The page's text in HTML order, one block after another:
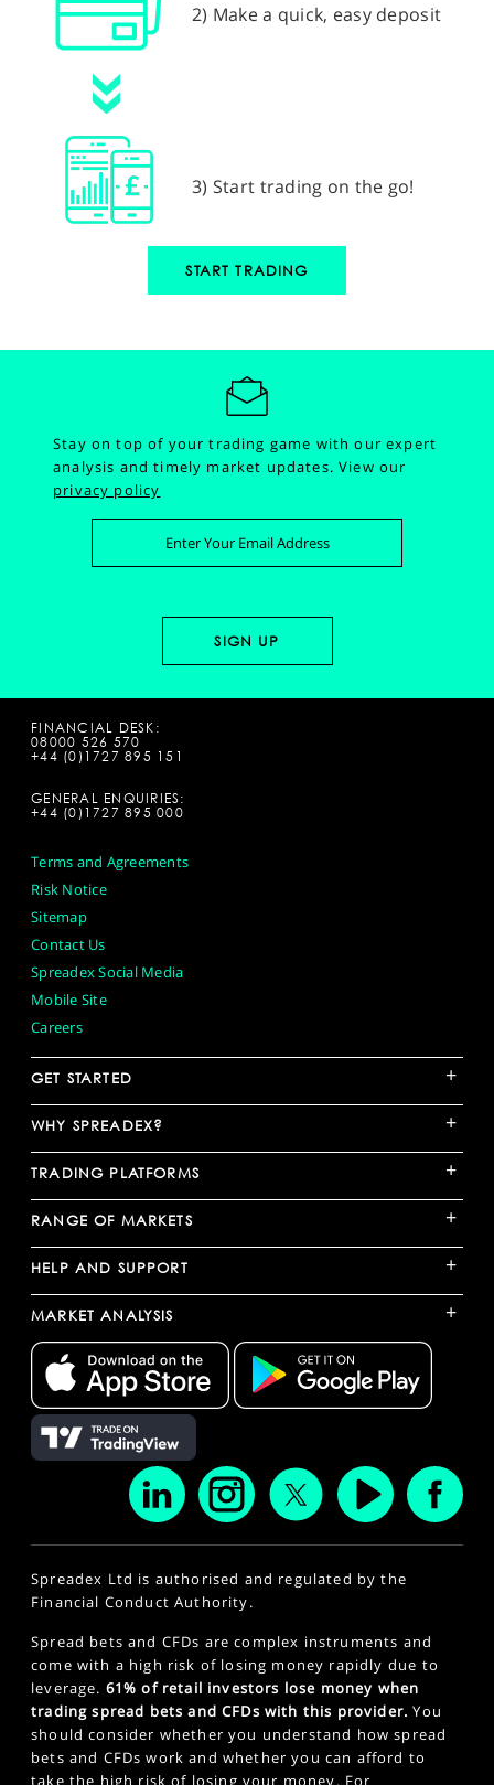
2) Make a quick, easy deposit
3) Start trading on the go!
START TRADING
Stay on top of your trading game with our expert
analysis and timely market updates.View our
privacy policy
FINANCIAL DESK:
08000 526 570
+44 (0)1727 895 151
GENERAL ENQUIRIES:
+44 (0)1727 895 000
Terms and Agreements
Risk Notice
Sitemap
Contact Us
Spreadex Social Media
Mobile Site
Careers
GET STARTED +
WHY SPREADEX? +
TRADING PLATFORMS +
RANGE OF MARKETS +
HELP AND SUPPORT +
MARKET ANALYSIS +
Spreadex Ltd is authorised and regulated by the
Financial Conduct Authority.
Spread bets and CFDs are complex instruments and
come with a high risk of losing money rapidly due to
leverage. 61% of retail investors lose money when
trading spread bets and CFDs with this provider. You
should consider whether you understand how spread
bets and CFDs work and whether you can afford to
take the high risk of losing your money. For